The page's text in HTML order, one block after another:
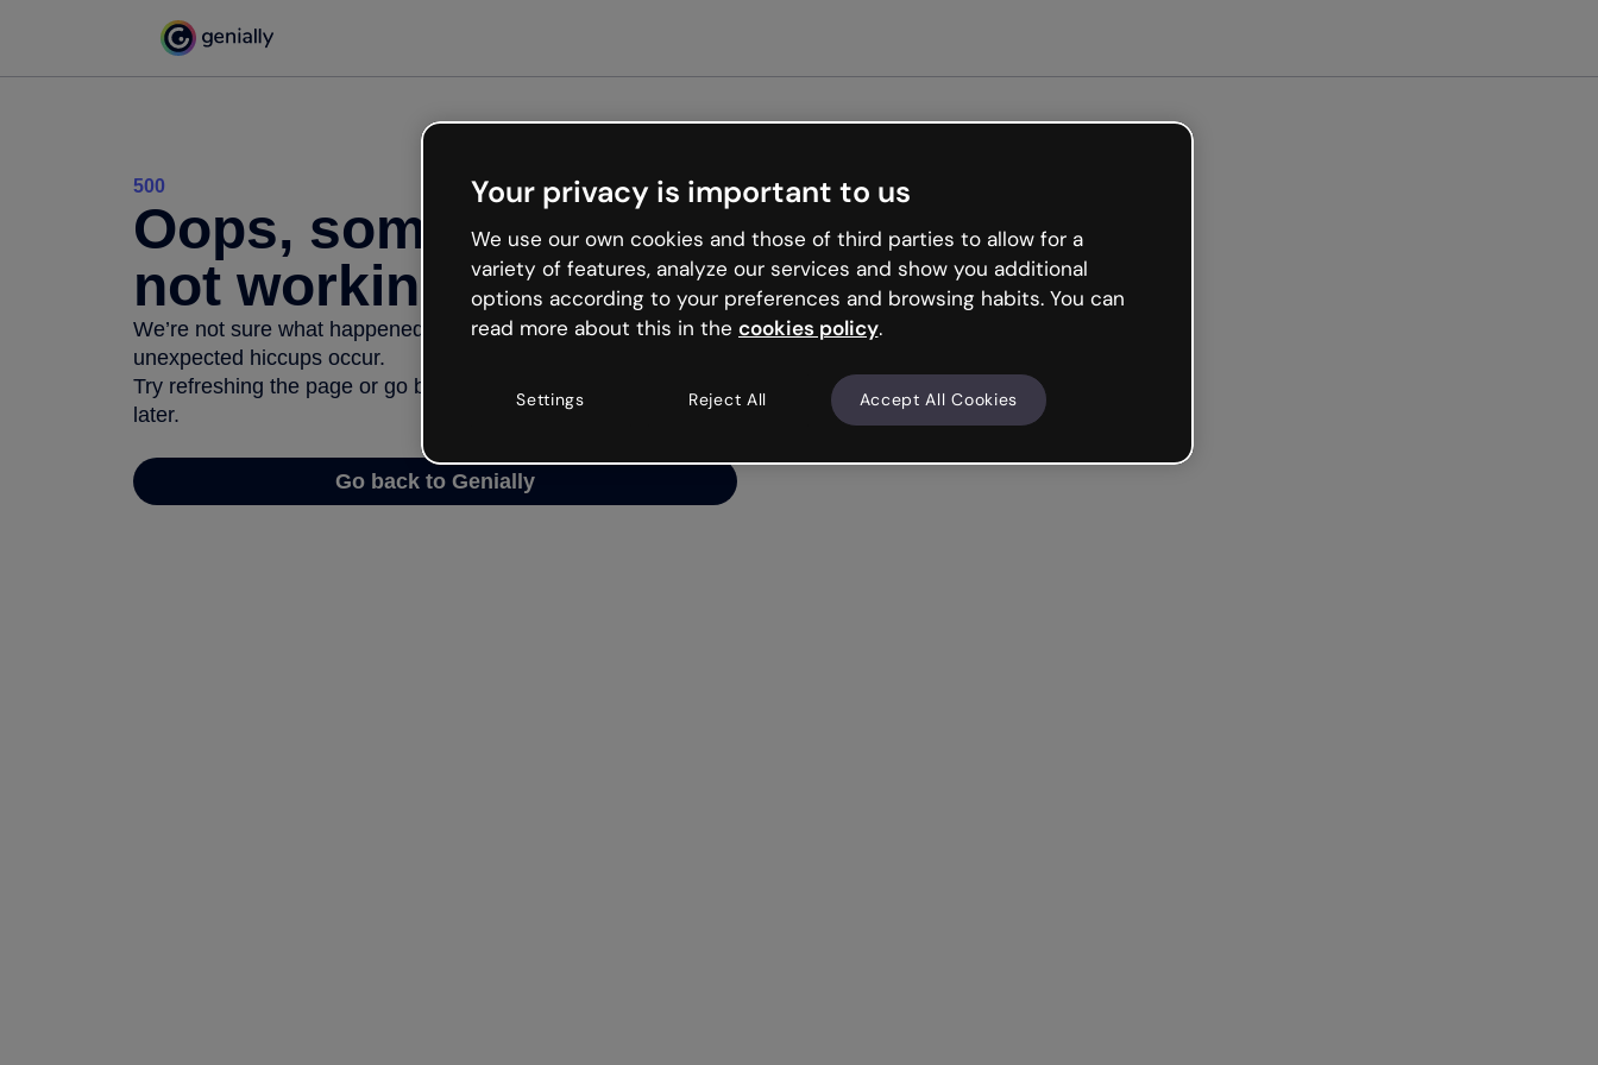
500
Oops, something’s
not working
We’re not sure what happened but the internet is like that and
unexpected hiccups occur.
Try refreshing the page or go back to Genially and try your luck
later.
Go back to Genially
Your privacy is important to us
We use our own cookies and those of third parties to allow for a
variety of features, analyze our services and show you additional
options according to your preferences and browsing habits. You can
read more about this in the cookies policy.
Settings Reject All Accept All Cookies